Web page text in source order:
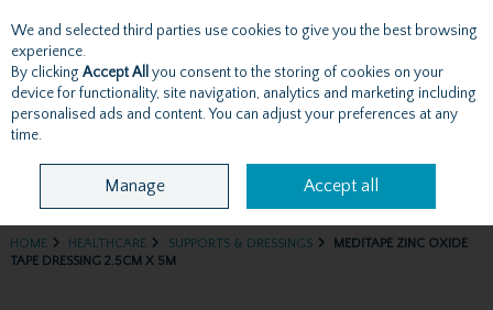
Skip to content
Menu Account Search Cart
HOME HEALTHCARE SUPPORTS & DRESSINGS
MEDITAPE ZINC OXIDE
TAPE DRESSING 2.5CM X 5M
We and selected third parties use cookies to give you the best browsing
experience.
By clicking Accept All you consent to the storing of cookies on your
device for functionality, site navigation, analytics and marketing including
personalised ads and content. You can adjust your preferences at any
time.
Manage Accept all